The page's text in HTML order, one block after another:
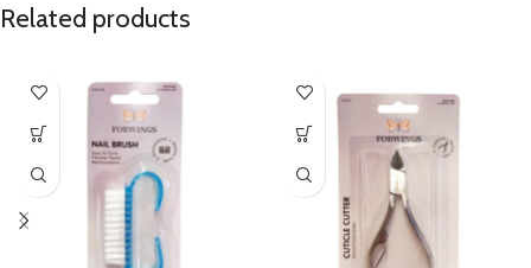
Related products